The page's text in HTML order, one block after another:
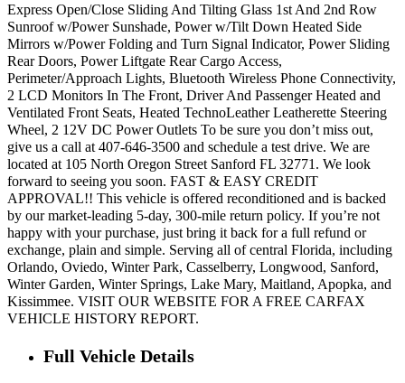
Express Open/Close Sliding And Tilting Glass 1st And 2nd Row
Sunroof w/Power Sunshade, Power w/Tilt Down Heated Side
Mirrors w/Power Folding and Turn Signal Indicator, Power Sliding
Rear Doors, Power Liftgate Rear Cargo Access,
Perimeter/Approach Lights, Bluetooth Wireless Phone Connectivity,
2 LCD Monitors In The Front, Driver And Passenger Heated and
Ventilated Front Seats, Heated TechnoLeather Leatherette Steering
Wheel, 2 12V DC Power Outlets To be sure you don’t miss out,
give us a call at 407-646-3500 and schedule a test drive. We are
located at 105 North Oregon Street Sanford FL 32771. We look
forward to seeing you soon. FAST & EASY CREDIT
APPROVAL!! This vehicle is offered reconditioned and is backed
by our market-leading 5-day, 300-mile return policy. If you’re not
happy with your purchase, just bring it back for a full refund or
exchange, plain and simple. Serving all of central Florida, including
Orlando, Oviedo, Winter Park, Casselberry, Longwood, Sanford,
Winter Garden, Winter Springs, Lake Mary, Maitland, Apopka, and
Kissimmee. VISIT OUR WEBSITE FOR A FREE CARFAX
VEHICLE HISTORY REPORT.
Full Vehicle Details